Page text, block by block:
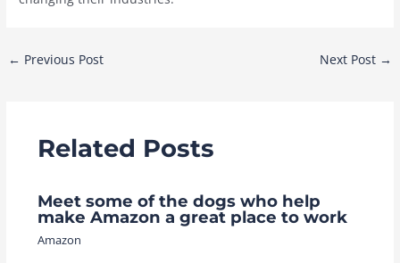
Post
← Previous Post Next Post →
Related Posts
Meet some of the dogs who help
make Amazon a great place to work
Amazon